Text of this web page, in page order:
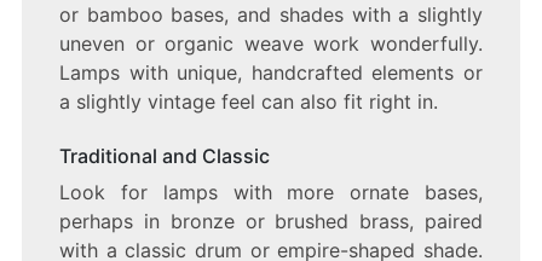
or bamboo bases, and shades with a slightly
uneven or organic weave work wonderfully.
Lamps with unique, handcrafted elements or
a slightly vintage feel can also fit right in.
Traditional and Classic
Look for lamps with more ornate bases,
perhaps in bronze or brushed brass, paired
with a classic drum or empire-shaped shade.